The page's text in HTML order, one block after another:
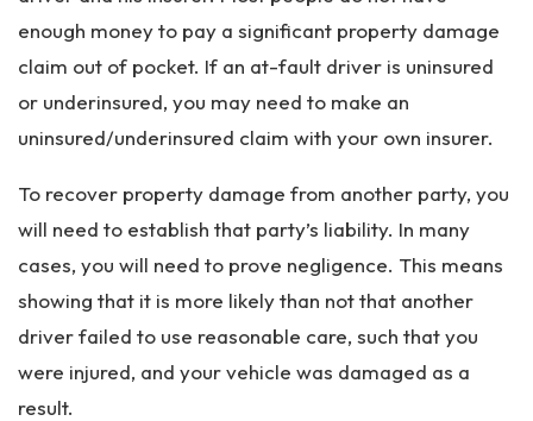
enough money to pay a significant property damage
claim out of pocket. If an at-fault driver is uninsured
or underinsured, you may need to make an
uninsured/underinsured claim with your own insurer.
To recover property damage from another party, you
will need to establish that party’s liability. In many
cases, you will need to prove negligence. This means
showing that it is more likely than not that another
driver failed to use reasonable care, such that you
were injured, and your vehicle was damaged as a
result.